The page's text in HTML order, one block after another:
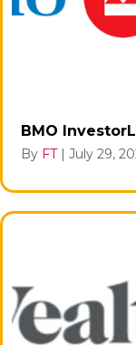
BMO
By FT | July 29,